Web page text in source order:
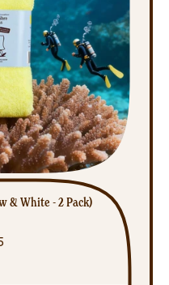
& White - 2 Pack)